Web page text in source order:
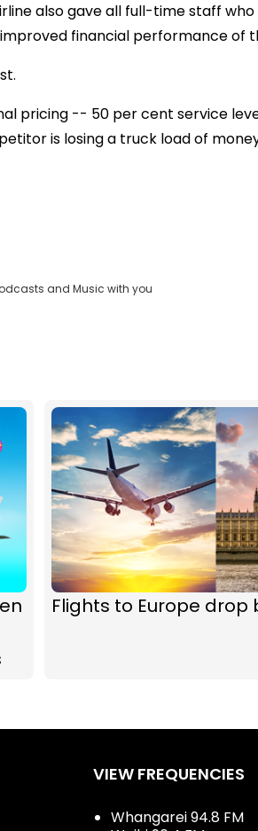
also gave all full-time staff
financial performance of
pricing -- 50 per cent service
is losing a truck load of
and Music with you
Flights to Europe drop
VIEW FREQUENCIES
Whangarei 94.8 FM